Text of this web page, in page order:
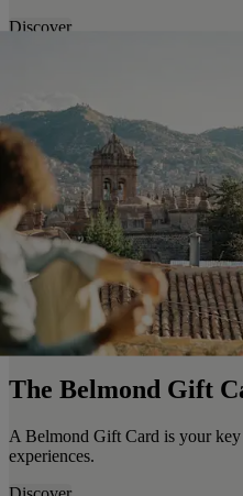
Discover
The Belmond Gift
A Belmond Gift Card is your
experiences.